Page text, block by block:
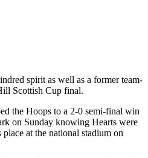
spirit as well as a former team-
Scottish Cup final.
the Hoops to a 2-0 semi-final win
on Sunday knowing Hearts were
at the national stadium on